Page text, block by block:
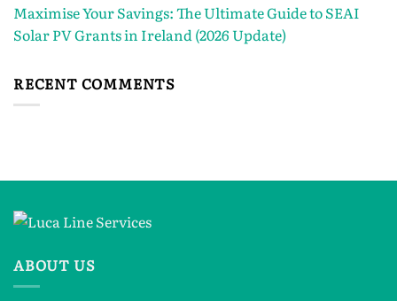
Maximise Your Savings: The Ultimate Guide to SEAI
Solar PV Grants in Ireland (2026 Update)
RECENT COMMENTS
ABOUT US